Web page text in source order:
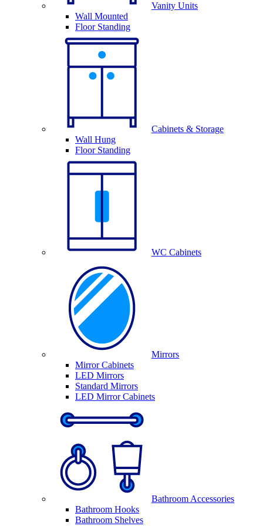
Vanity Units
Wall Mounted
Floor Standing
Cabinets & Storage
Wall Hung
Floor Standing
WC Cabinets
Mirrors
Mirror Cabinets
LED Mirrors
Standard Mirrors
LED Mirror Cabinets
Bathroom Accessories
Bathroom Hooks
Bathroom Shelves